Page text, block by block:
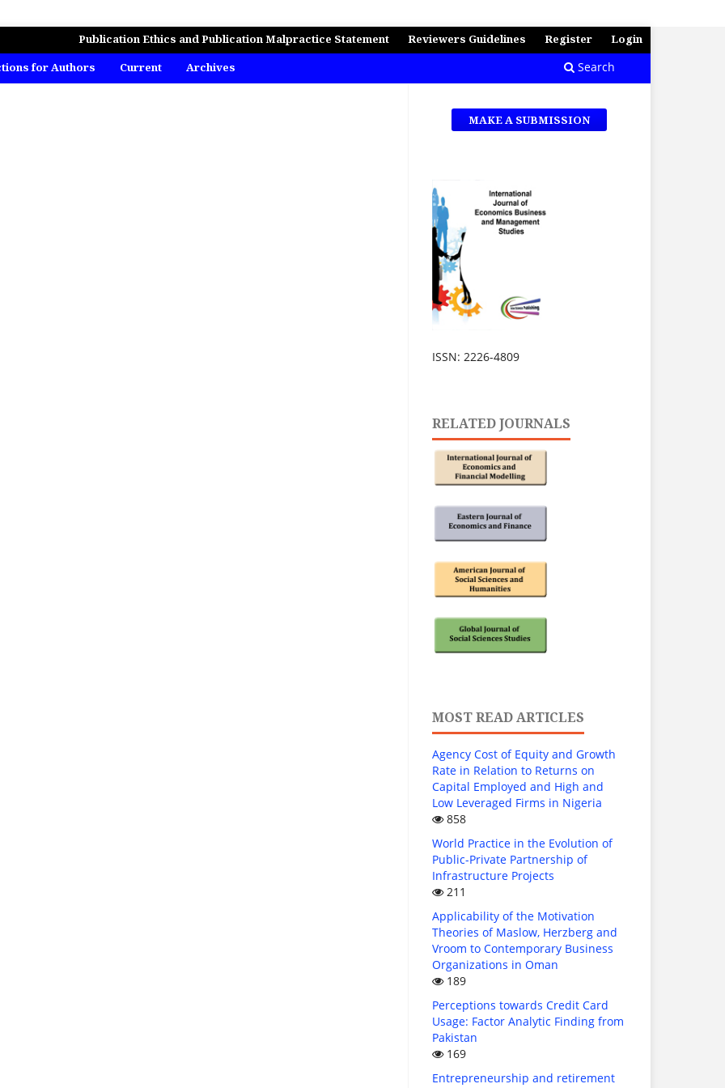
BUSINESS AND MANAGEMENT STUDIES
for Authors Current Archives Search
Publication Ethics and Publication Malpractice Statement Reviewers Guidelines Register Login
MAKE A SUBMISSION
ISSN: 2226-4809
RELATED JOURNALS
MOST READ ARTICLES
Agency Cost of Equity and Growth
Rate in Relation to Returns on
Capital Employed and High and
Low Leveraged Firms in Nigeria
858
World Practice in the Evolution of
Public-Private Partnership of
Infrastructure Projects
211
Applicability of the Motivation
Theories of Maslow, Herzberg and
Vroom to Contemporary Business
Organizations in Oman
189
Perceptions towards Credit Card
Usage: Factor Analytic Finding from
Pakistan
169
Entrepreneurship and retirement